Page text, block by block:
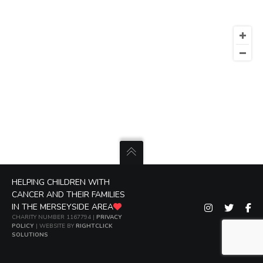
HELPING CHILDREN WITH
CANCER AND THEIR FAMILIES
IN THE MERSEYSIDE AREA
CHARITY NUMBER 1167794 | PRIVACY
POLICY | WEBSITE BY RIGHTCLICK
SOLUTIONS